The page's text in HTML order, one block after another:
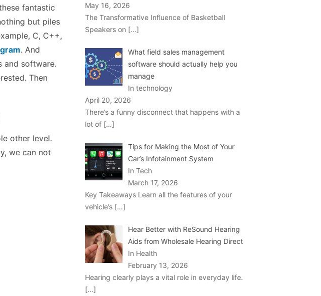
fantastic
but piles
C, C++,
. And
and software.
Then
other level.
we can not
May 16, 2026
The Transformative Influence of Basketball
Speakers on […]
What field sales management
software should actually help you
manage
In technology
April 20, 2026
There’s a funny disconnect that happens with a
lot of […]
Tips for Making the Most of Your
Car’s Infotainment System
In Tech
March 17, 2026
Key Takeaways Learn all the features of your
vehicle’s […]
Hear Better with ReSound Hearing
Aids from Wholesale Hearing Direct
In Health
February 13, 2026
Hearing clearly plays a vital role in everyday life.
[…]